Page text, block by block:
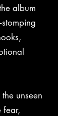
album
unseen
fear,